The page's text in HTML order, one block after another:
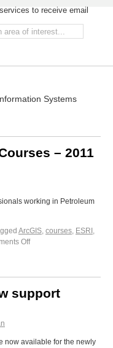
Systems
to receive email
– 2011
working in Petroleum
ArcGIS, courses, ESRI ,
Off
support
now available for the newly